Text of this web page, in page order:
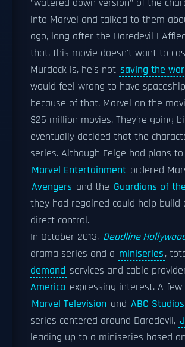
"watered down version" of the
into Marvel and talked to them
ago, long after the Daredevil |
that, this movie doesn't want to
Murdock is, he's not saving the
would feel wrong to have
because of that, Marvel on the
$25 million movies. They're going
eventually decided that the
series. Although Feige had plans
Marvel Entertainment ordered
Avengers and the Guardians of
they had regained could help
direct control.
In October 2013, Deadline
drama series and a miniseries,
demand services and cable
America expressing interest. A
Marvel Television and ABC Studios
series centered around Daredevil,
leading up to a miniseries based